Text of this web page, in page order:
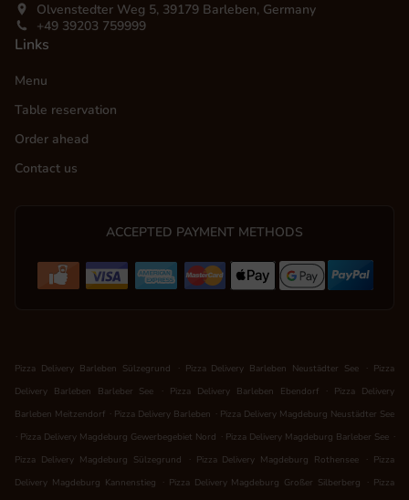
Olvenstedter Weg 5, 39179 Barleben, Germany
+49 39203 759999
Links
Menu
Table reservation
Order ahead
Contact us
ACCEPTED PAYMENT METHODS
Pizza Delivery Barleben Sülzegrund . Pizza Delivery Barleben Neustädter See . Pizza
Delivery Barleben Barleber See
. Pizza Delivery Barleben Ebendorf . Pizza Delivery
Barleben Meitzendorf . Pizza Delivery Barleben . Pizza Delivery Magdeburg Neustädter See
. Pizza Delivery Magdeburg Gewerbegebiet Nord . Pizza Delivery Magdeburg Barleber See .
Pizza Delivery Magdeburg Sülzegrund
. Pizza Delivery Magdeburg Rothensee . Pizza
Delivery Magdeburg Kannenstieg
. Pizza Delivery Magdeburg Großer Silberberg . Pizza